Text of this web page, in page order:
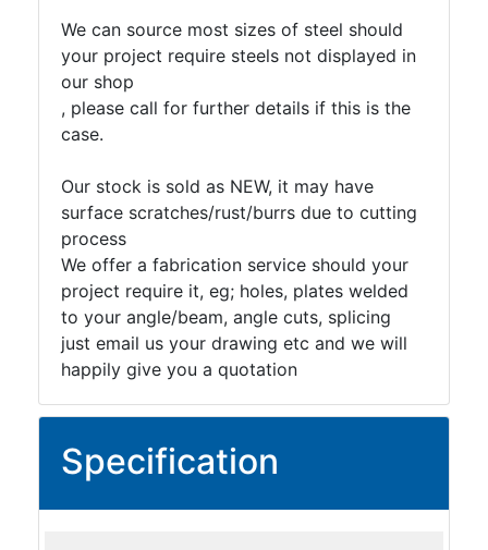
We can source most sizes of steel should
your project require steels not displayed in
our shop
, please call for further details if this is the
case.
Our stock is sold as NEW, it may have
surface scratches/rust/burrs due to cutting
process
We offer a fabrication service should your
project require it, eg; holes, plates welded
to your angle/beam, angle cuts, splicing
just email us your drawing etc and we will
happily give you a quotation
Specification